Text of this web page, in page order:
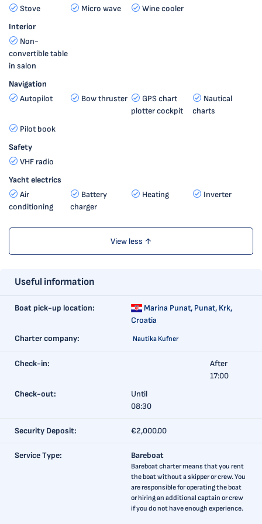
Stove Micro wave
Wine cooler
Interior
Non-
convertible table
in salon
Navigation
Autopilot
Bow thruster
GPS chart
plotter cockpit
Nautical
charts
Pilot book
Safety
VHF radio
Yacht electrics
Air
conditioning
Battery
charger
Heating Inverter
View less ↑
Useful information
Boat pick-up location: Marina Punat, Punat, Krk,
Croatia
Charter company:
Nautika Kufner
Check-in:
After
17:00
Check-out:
Until
08:30
Security Deposit: €2,000.00
Service Type: Bareboat
Bareboat charter means that you rent
the boat without a skipper or crew. You
are responsible for operating the boat
or hiring an additional captain or crew
if you do not have enough experience.